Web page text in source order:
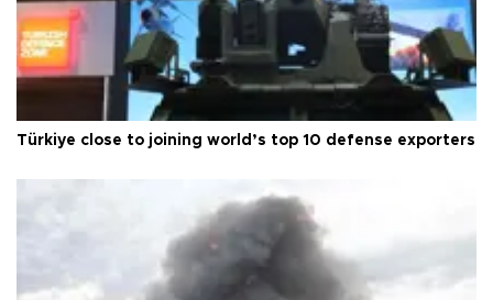
Türkiye close to joining world’s top 10 defense exporters